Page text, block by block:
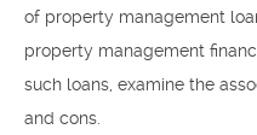
of property management
property management
such loans, examine the
and cons.